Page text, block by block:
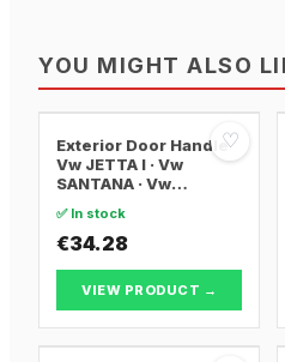
YOU MIGHT ALSO
♡
Exterior Door Handle
Vw JETTA I · Vw
SANTANA · Vw
✅ In stock
€34.28
VIEW PRODUCT →